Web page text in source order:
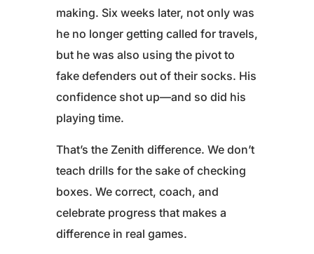
making. Six weeks later, not only was
he no longer getting called for travels,
but he was also using the pivot to
fake defenders out of their socks. His
confidence shot up—and so did his
playing time.
That’s the Zenith difference. We don’t
teach drills for the sake of checking
boxes. We correct, coach, and
celebrate progress that makes a
difference in real games.